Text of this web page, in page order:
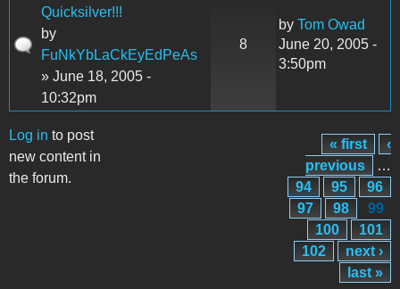
Quicksilver!!!
by
FuNkYbLaCkEyEdPeAs
» June 18, 2005 -
10:32pm
8
by Tom Owad
June 20, 2005 -
3:50pm
Log in to post
new content in
the forum.
Pages
« first
‹
previous
…
94
95
96
97
98
99
100
101
102
next ›
last »